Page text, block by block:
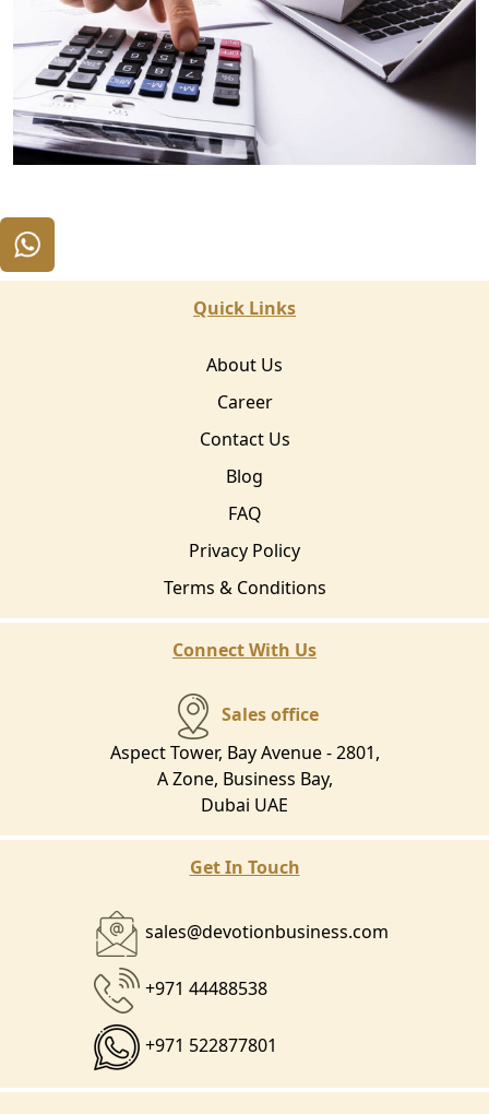
Quick Links
About Us
Career
Contact Us
Blog
FAQ
Privacy Policy
Terms & Conditions
Connect With Us
Sales office
Aspect Tower, Bay Avenue - 2801,
A Zone, Business Bay,
Dubai UAE
Get In Touch
sales@devotionbusiness.com
+971 44488538
+971 522877801